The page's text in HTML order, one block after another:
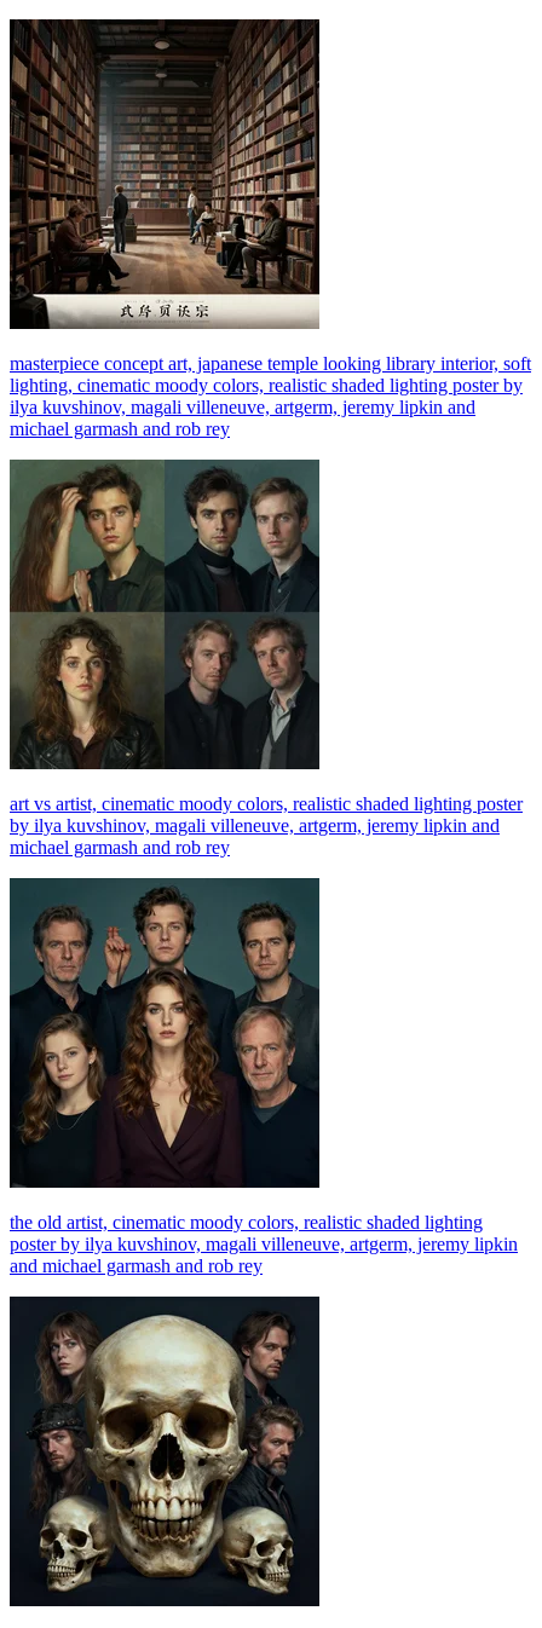
masterpiece concept art, japanese temple looking library interior, soft
lighting, cinematic moody colors, realistic shaded lighting poster by
ilya kuvshinov, magali villeneuve, artgerm, jeremy lipkin and
michael garmash and rob rey
art vs artist, cinematic moody colors, realistic shaded lighting poster
by ilya kuvshinov, magali villeneuve, artgerm, jeremy lipkin and
michael garmash and rob rey
the old artist, cinematic moody colors, realistic shaded lighting
poster by ilya kuvshinov, magali villeneuve, artgerm, jeremy lipkin
and michael garmash and rob rey